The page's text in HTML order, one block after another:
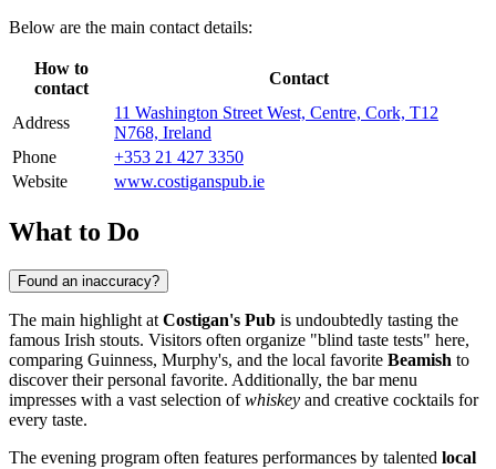
Below are the main contact details:
How to
contact
Contact
Address
11 Washington Street West, Centre, Cork, T12
N768, Ireland
Phone
+353 21 427 3350
Website
www.costiganspub.ie
What to Do
Found an inaccuracy?
The main highlight at Costigan's Pub is undoubtedly tasting the
famous Irish stouts. Visitors often organize "blind taste tests" here,
comparing Guinness, Murphy's, and the local favorite Beamish to
discover their personal favorite. Additionally, the bar menu
impresses with a vast selection ofwhiskey and creative cocktails for
every taste.
The evening program often features performances by talented local